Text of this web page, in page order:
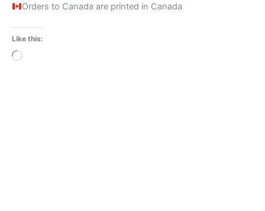
Orders to Canada are printed in Canada
Like this:
Loading…